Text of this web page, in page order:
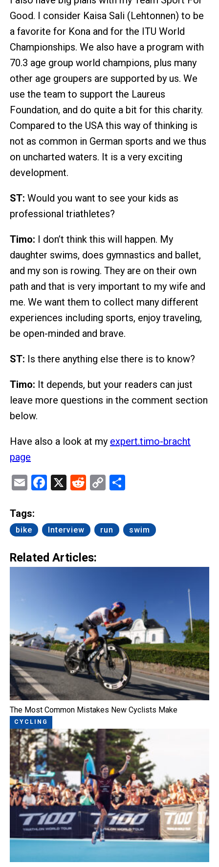
Good. I consider Kaisa Sali (Lehtonnen) to be
a favorite for Kona and for the ITU World
Championships. We also have a program with
70.3 age group world champions, plus many
other age groupers are supported by us. We
use the team to support the Laureus
Foundation, and do quite a bit for this charity.
Compared to the USA this way of thinking is
not as common in German sports and we thus
on uncharted waters. It is a very exciting
development.
ST: Would you want to see your kids as
professional triathletes?
Timo: I don’t think this will happen. My
daughter swims, does gymnastics and ballet,
and my son is rowing. They are on their own
path and that is very important to my wife and
me. We want them to collect many different
experiences including sports, enjoy traveling,
be open-minded and brave.
ST: Is there anything else there is to know?
Timo: It depends, but your readers can just
leave more questions in the comment section
below.
Have also a look at my expert.timo-bracht
page
EmailFacebook
X Reddit
Copy
Tags:
bike Interview run swim
Related Articles:
The Most Common Mistakes New Cyclists Make
CYCLING